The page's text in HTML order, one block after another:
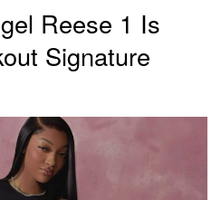
Reese 1 Is
Signature